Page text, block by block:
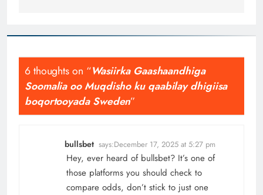
6 thoughts on “Wasiirka Gaashaandhiga
Soomalia oo Muqdisho ku qaabilay dhigiisa
boqortooyada Sweden”
bullsbet says:December 17, 2025 at 5:27 pm
Hey, ever heard of bullsbet? It’s one of
those platforms you should check to
compare odds, don’t stick to just one